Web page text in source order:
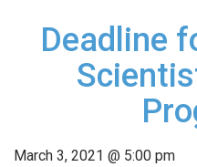
Deadline
March 3, 2021 @ 5:00 pm